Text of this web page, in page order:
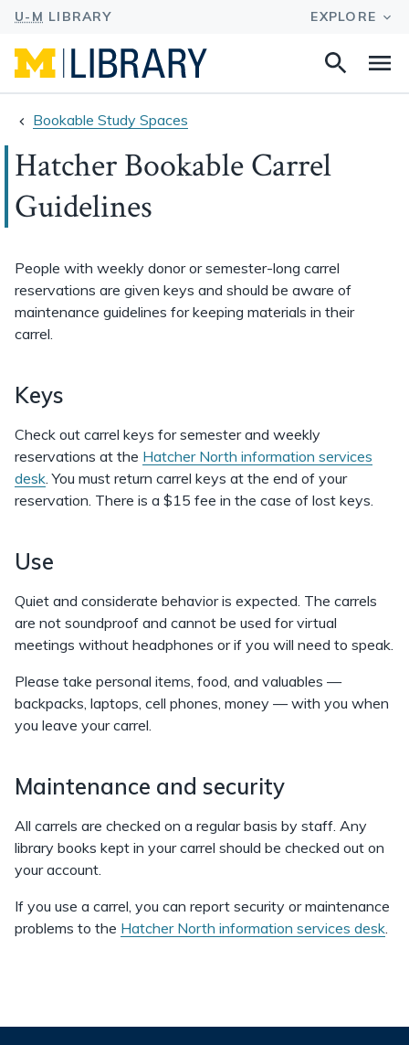
Search
Bookable Study Spaces
Hatcher Bookable Carrel
Guidelines
People with weekly donor or semester-long carrel
reservations are given keys and should be aware of
maintenance guidelines for keeping materials in their
carrel.
Keys
Check out carrel keys for semester and weekly
reservations at the Hatcher North information services
desk. You must return carrel keys at the end of your
reservation. There is a $15 fee in the case of lost keys.
Use
Quiet and considerate behavior is expected. The carrels
are not soundproof and cannot be used for virtual
meetings without headphones or if you will need to speak.
Please take personal items, food, and valuables —
backpacks, laptops, cell phones, money — with you when
you leave your carrel.
Maintenance and security
All carrels are checked on a regular basis by staff. Any
library books kept in your carrel should be checked out on
your account.
If you use a carrel, you can report security or maintenance
problems to the Hatcher North information services desk.